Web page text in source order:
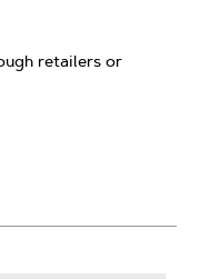
retailers or